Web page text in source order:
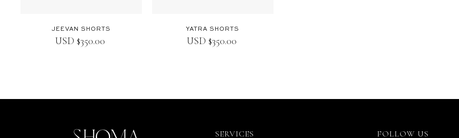
JEEVAN SHORTS
USD $350.00
YATRA SHORTS
USD $350.00
SERVICES FOLLOW US